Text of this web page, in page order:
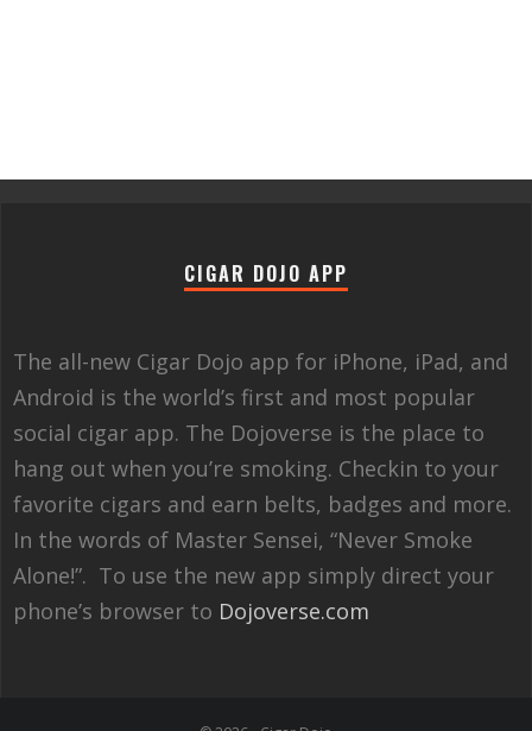
CIGAR DOJO APP
The all-new Cigar Dojo app for iPhone, iPad, and
Android is the world’s first and most popular
social cigar app. The Dojoverse is the place to
hang out when you’re smoking. Checkin to your
favorite cigars and earn belts, badges and more.
In the words of Master Sensei, “Never Smoke
Alone!”. To use the new app simply direct your
phone’s browser to Dojoverse.com